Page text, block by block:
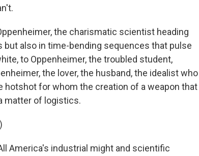
the charismatic scientist heading
also in time-bending sequences that pulse
to Oppenheimer, the troubled student,
the lover, the husband, the idealist who
hotshot for whom the creation of a weapon that
matter of logistics.
America's industrial might and scientific